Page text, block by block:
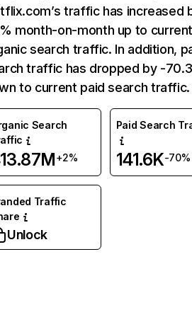
traffic has increased
month-on-month up to
search traffic. In addition,
traffic has dropped by -
to current paid search traffic.
Search
+2%
Paid Search
141.6K-70%
Traffic
Unlock